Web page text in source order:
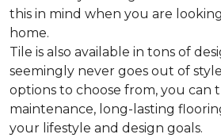
this in mind when you are
home.
Tile is also available in tons of
seemingly never goes out of
options to choose from, you can
maintenance, long-lasting
your lifestyle and design goals.